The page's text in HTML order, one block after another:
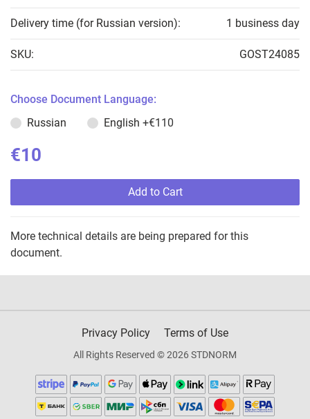
Delivery time (for Russian version): 1 business day
SKU: GOST24085
Choose Document Language:
Russian
English +€110
€10
Add to Cart
More technical details are being prepared for this
document.
Privacy Policy Terms of Use
All Rights Reserved © 2026 STDNORM